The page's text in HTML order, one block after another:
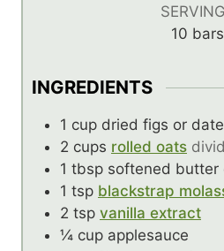
10 bars
INGREDIENTS
1 cup dried figs or
2 cups rolled oats
1 tbsp softened butter
1 tsp blackstrap
2 tsp vanilla extract
¼ cup applesauce